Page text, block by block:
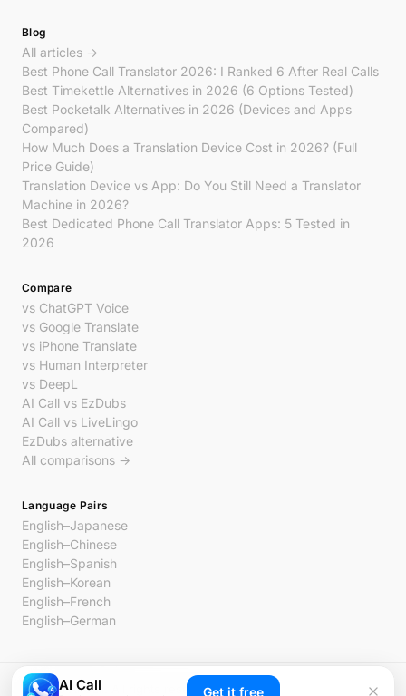
Blog
All articles →
Best Phone Call Translator 2026: I Ranked 6 After Real Calls
Best Timekettle Alternatives in 2026 (6 Options Tested)
Best Pocketalk Alternatives in 2026 (Devices and Apps
Compared)
How Much Does a Translation Device Cost in 2026? (Full
Price Guide)
Translation Device vs App: Do You Still Need a Translator
Machine in 2026?
Best Dedicated Phone Call Translator Apps: 5 Tested in
2026
Compare
vs ChatGPT Voice
vs Google Translate
vs iPhone Translate
vs Human Interpreter
vs DeepL
AI Call vs EzDubs
AI Call vs LiveLingo
EzDubs alternative
All comparisons →
Language Pairs
English–Japanese
English–Chinese
English–Spanish
English–Korean
English–French
English–German
© 2026 AI Call. All rights reserved.
AI Call Get it free